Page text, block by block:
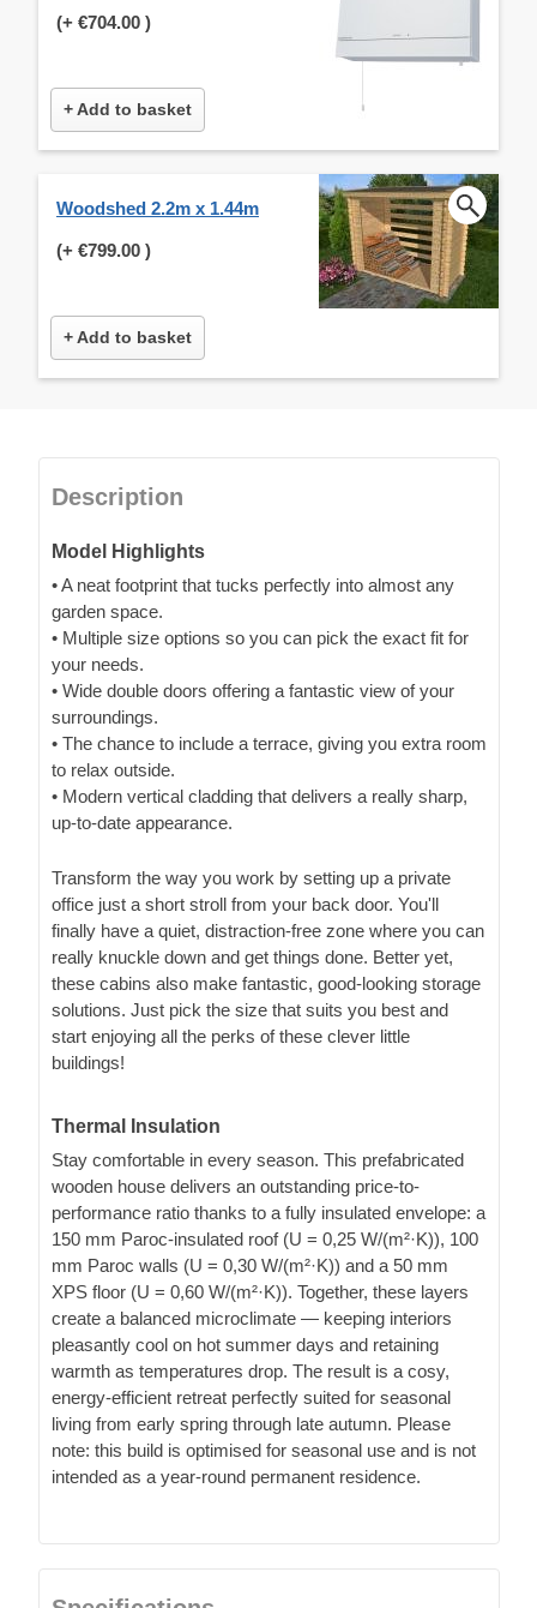
(+ €704.00 )
+ Add to basket
Woodshed 2.2m x 1.44m
(+ €799.00 )
+ Add to basket
Description
Model Highlights
• A neat footprint that tucks perfectly into almost any
garden space.
• Multiple size options so you can pick the exact fit for
your needs.
• Wide double doors offering a fantastic view of your
surroundings.
• The chance to include a terrace, giving you extra room
to relax outside.
• Modern vertical cladding that delivers a really sharp,
up-to-date appearance.
Transform the way you work by setting up a private
office just a short stroll from your back door. You'll
finally have a quiet, distraction-free zone where you can
really knuckle down and get things done. Better yet,
these cabins also make fantastic, good-looking storage
solutions. Just pick the size that suits you best and
start enjoying all the perks of these clever little
buildings!
Thermal Insulation
Stay comfortable in every season. This prefabricated
wooden house delivers an outstanding price-to-
performance ratio thanks to a fully insulated envelope: a
150 mm Paroc-insulated roof (U = 0,25 W/(m²·K)), 100
mm Paroc walls (U = 0,30 W/(m²·K)) and a 50 mm
XPS floor (U = 0,60 W/(m²·K)). Together, these layers
create a balanced microclimate — keeping interiors
pleasantly cool on hot summer days and retaining
warmth as temperatures drop. The result is a cosy,
energy-efficient retreat perfectly suited for seasonal
living from early spring through late autumn. Please
note: this build is optimised for seasonal use and is not
intended as a year-round permanent residence.